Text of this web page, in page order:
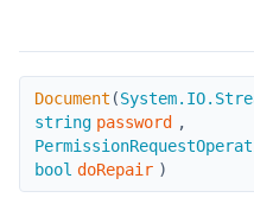
Document
Document (
string password ,
bool doRepair )